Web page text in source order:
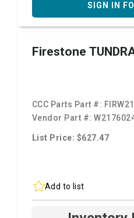
SIGN IN
Firestone
CCC Parts Part #:
Vendor Part #:
List Price: $627.47
Add to list